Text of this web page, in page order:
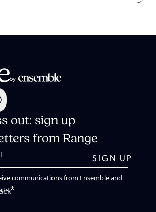
out: sign up
from Range
communications from Ensemble and
*